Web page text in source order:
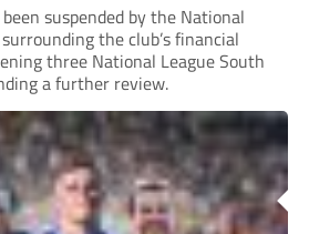
suspended by the National
the club’s financial
three National League South
a further review.